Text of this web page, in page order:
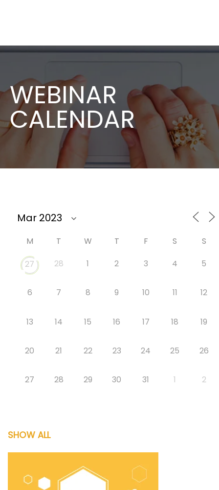
WEBINAR
CALENDAR
M T W T F S S
27 28 1 2 3 4 5
6 7 8 9 10 11 12
13 14 15 16 17 18 19
20 21 22 23 24 25 26
27 28 29 30 31 1 2
SHOW ALL